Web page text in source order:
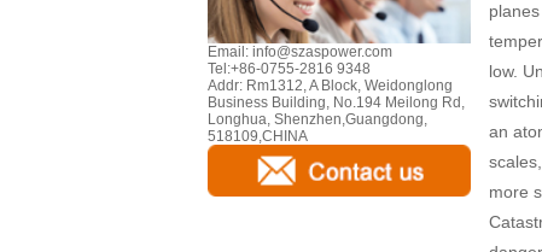
Email: info@szaspower.com
Tel:+86-0755-2816 9348
Addr: Rm1312, A Block, Weidonglong
Business Building, No.194 Meilong Rd,
Longhua, Shenzhen,Guangdong,
518109,CHINA
low.
an
more